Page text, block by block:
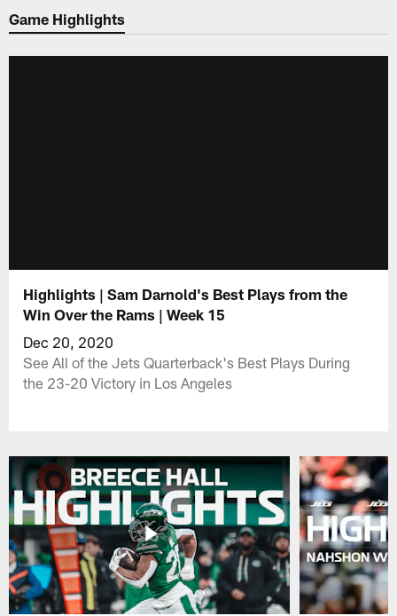
Game Highlights
Highlights | Sam Darnold's Best Plays from the
Win Over the Rams | Week 15
Dec 20, 2020
See All of the Jets Quarterback's Best Plays During
the 23-20 Victory in Los Angeles